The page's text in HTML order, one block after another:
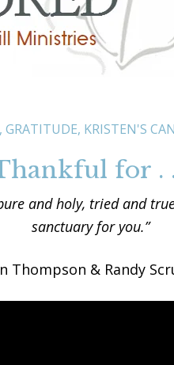
GRATITUDE, KRISTEN'S
for .
and holy, tried and
sanctuary for you.”
Thompson & Randy